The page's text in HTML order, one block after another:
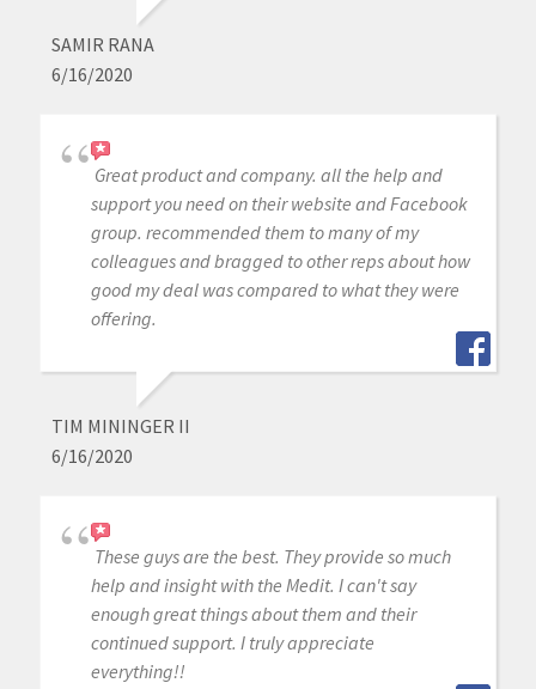
SAMIR RANA
6/16/2020
Great product and company. all the help and
support you need on their website and Facebook
group. recommended them to many of my
colleagues and bragged to other reps about how
good my deal was compared to what they were
offering.
TIM MININGER II
6/16/2020
These guys are the best. They provide so much
help and insight with the Medit. I can't say
enough great things about them and their
continued support. I truly appreciate
everything!!